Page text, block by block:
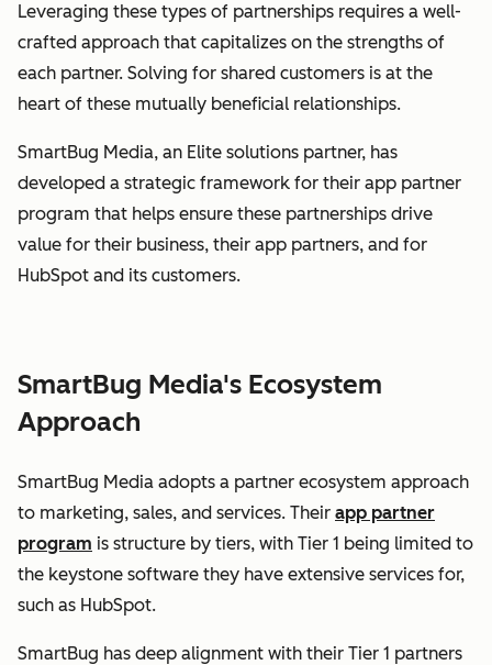
Leveraging these types of partnerships requires a well-
crafted approach that capitalizes on the strengths of
each partner. Solving for shared customers is at the
heart of these mutually beneficial relationships.
SmartBug Media, an Elite solutions partner, has
developed a strategic framework for their app partner
program that helps ensure these partnerships drive
value for their business, their app partners, and for
HubSpot and its customers.
SmartBug Media's Ecosystem
Approach
SmartBug Media adopts a partner ecosystem approach
to marketing, sales, and services. Their app partner
program is structure by tiers, with Tier 1 being limited to
the keystone software they have extensive services for,
such as HubSpot.
SmartBug has deep alignment with their Tier 1 partners